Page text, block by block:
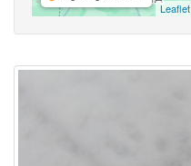
Leaflet